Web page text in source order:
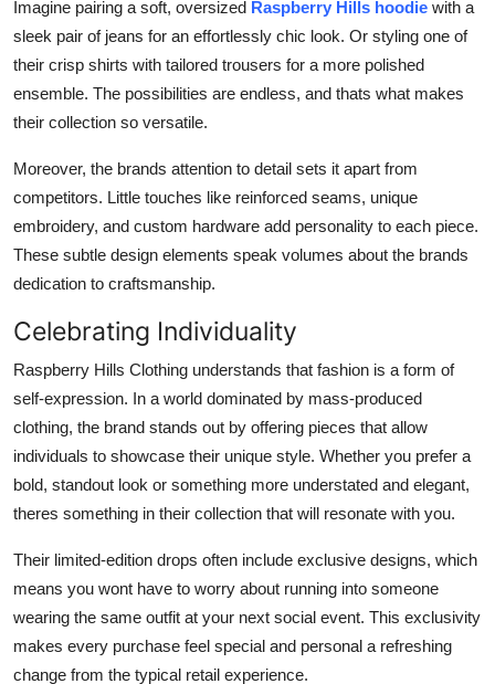
Imagine pairing a soft, oversized Raspberry Hills hoodie with a
sleek pair of jeans for an effortlessly chic look. Or styling one of
their crisp shirts with tailored trousers for a more polished
ensemble. The possibilities are endless, and thats what makes
their collection so versatile.
Moreover, the brands attention to detail sets it apart from
competitors. Little touches like reinforced seams, unique
embroidery, and custom hardware add personality to each piece.
These subtle design elements speak volumes about the brands
dedication to craftsmanship.
Celebrating Individuality
Raspberry Hills Clothing understands that fashion is a form of
self-expression. In a world dominated by mass-produced
clothing, the brand stands out by offering pieces that allow
individuals to showcase their unique style. Whether you prefer a
bold, standout look or something more understated and elegant,
theres something in their collection that will resonate with you.
Their limited-edition drops often include exclusive designs, which
means you wont have to worry about running into someone
wearing the same outfit at your next social event. This exclusivity
makes every purchase feel special and personal a refreshing
change from the typical retail experience.